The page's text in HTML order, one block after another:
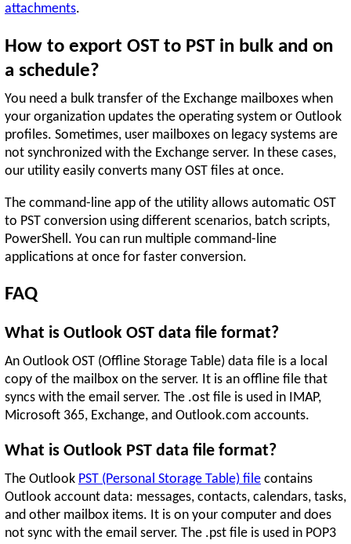
attachments.
How to export OST to PST in bulk and on
a schedule?
You need a bulk transfer of the Exchange mailboxes when
your organization updates the operating system or Outlook
profiles. Sometimes, user mailboxes on legacy systems are
not synchronized with the Exchange server. In these cases,
our utility easily converts many OST files at once.
The command-line app of the utility allows automatic OST
to PST conversion using different scenarios, batch scripts,
PowerShell. You can run multiple command-line
applications at once for faster conversion.
FAQ
What is Outlook OST data file format?
An Outlook OST (Offline Storage Table) data file is a local
copy of the mailbox on the server. It is an offline file that
syncs with the email server. The .ost file is used in IMAP,
Microsoft 365, Exchange, and Outlook.com accounts.
What is Outlook PST data file format?
The Outlook PST (Personal Storage Table) file contains
Outlook account data: messages, contacts, calendars, tasks,
and other mailbox items. It is on your computer and does
not sync with the email server. The .pst file is used in POP3